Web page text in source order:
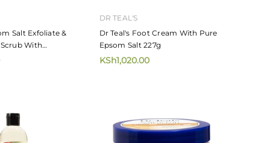
Salt Exfoliate &
With
DR TEAL'S
Dr Teal's Foot Cream With Pure
Epsom Salt 227g
KSh1,020.00